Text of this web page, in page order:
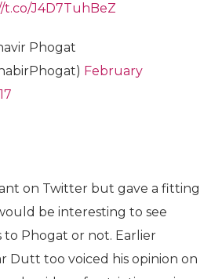
t.co/J4D7TuhBeZ
Phogat
February
on Twitter but gave a fitting
be interesting to see
Phogat or not. Earlier
Dutt too voiced his opinion on